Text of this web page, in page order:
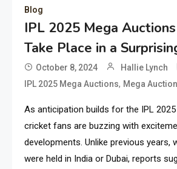
Blog
IPL 2025 Mega
Take Place in a
October 8, 2024 Hallie Lynch
IPL 2025 Mega Auctions, Mega
As anticipation builds for the IPL
cricket fans are buzzing with
developments. Unlike previous years,
were held in India or Dubai, reports